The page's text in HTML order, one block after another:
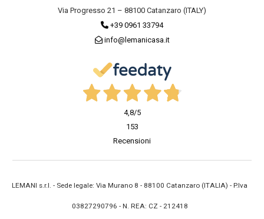
Via Progresso 21 – 88100 Catanzaro (ITALY)
+39 0961 33794
info@lemanicasa.it
4,8/5
153
Recensioni
LEMANI s.r.l. - Sede legale: Via Murano 8 - 88100 Catanzaro (ITALIA) - P.Iva
03827290796 - N. REA: CZ - 212418